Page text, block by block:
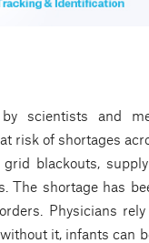
scientists and
risk of shortages
grid blackouts,
The shortage has
Physicians
it, infants can